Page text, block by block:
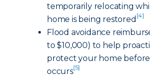
temporarily relocating
home is being restored [4]
Flood avoidance
to $10,000) to help
protect your home
occurs[5]